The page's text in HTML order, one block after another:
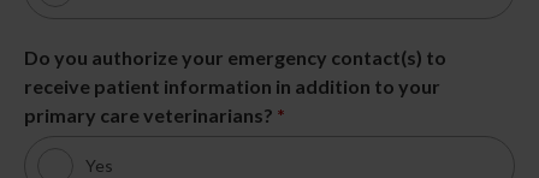
Do you authorize your emergency contact(s) to
receive patient information in addition to your
primary care veterinarians? *
Yes